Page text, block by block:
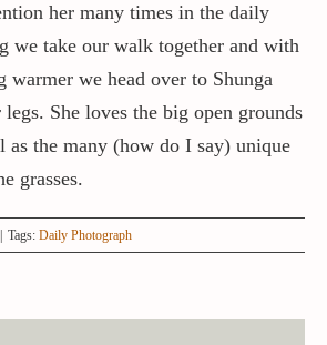
her many times in the daily
we take our walk together and with
warmer we head over to Shunga
She loves the big open grounds
as the many (how do I say) unique
grasses.
Tags: Daily Photograph